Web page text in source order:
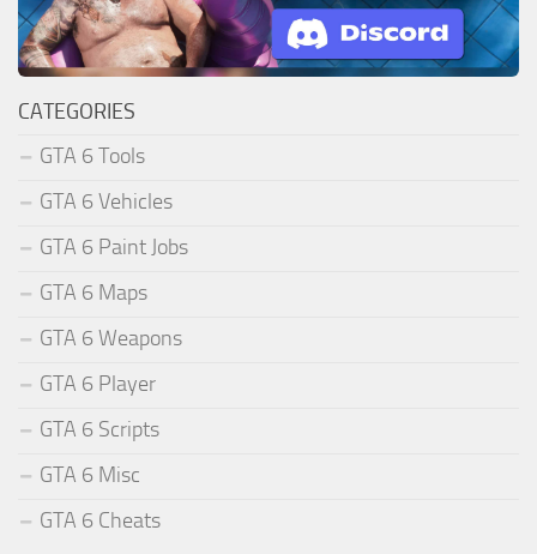
CATEGORIES
GTA 6 Tools
GTA 6 Vehicles
GTA 6 Paint Jobs
GTA 6 Maps
GTA 6 Weapons
GTA 6 Player
GTA 6 Scripts
GTA 6 Misc
GTA 6 Cheats